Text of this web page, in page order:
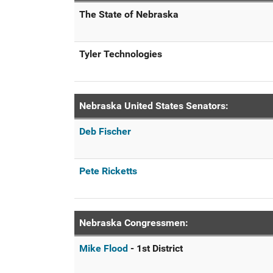
The State of Nebraska
Tyler Technologies
Nebraska United States Senators:
Deb Fischer
Pete Ricketts
Nebraska Congressmen:
Mike Flood - 1st District